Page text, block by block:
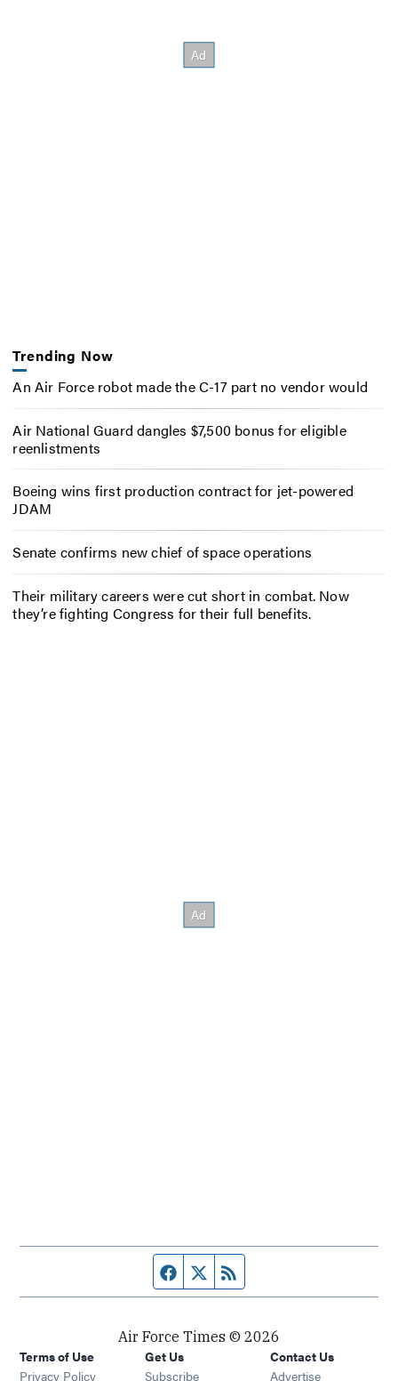
Trending Now
An Air Force robot made the C-17 part no vendor would
Air National Guard dangles $7,500 bonus for eligible
reenlistments
Boeing wins first production contract for jet-powered
JDAM
Senate confirms new chief of space operations
Their military careers were cut short in combat. Now
they’re fighting Congress for their full benefits.
Facebook page
Twitter feed
Air Force Times © 2026
Terms of Use
Privacy Policy
Get Us
Subscribe Opens in new window
Contact Us
Advertise